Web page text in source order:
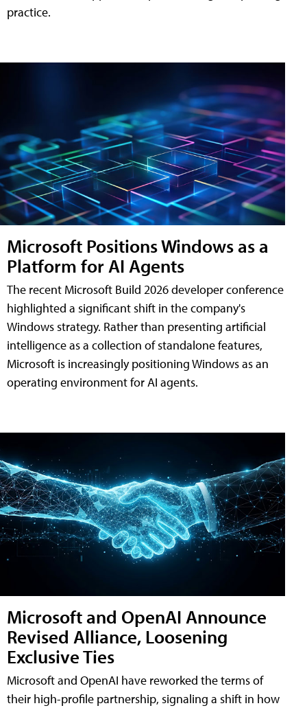
practice.
Microsoft Positions Windows as a
Platform for AI Agents
The recent Microsoft Build 2026 developer conference
highlighted a significant shift in the company's
Windows strategy. Rather than presenting artificial
intelligence as a collection of standalone features,
Microsoft is increasingly positioning Windows as an
operating environment for AI agents.
Microsoft and OpenAI Announce
Revised Alliance, Loosening
Exclusive Ties
Microsoft and OpenAI have reworked the terms of
their high-profile partnership, signaling a shift in how